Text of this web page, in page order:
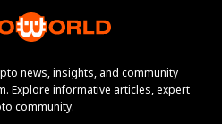
news, insights, and community
Explore informative articles, expert
community.